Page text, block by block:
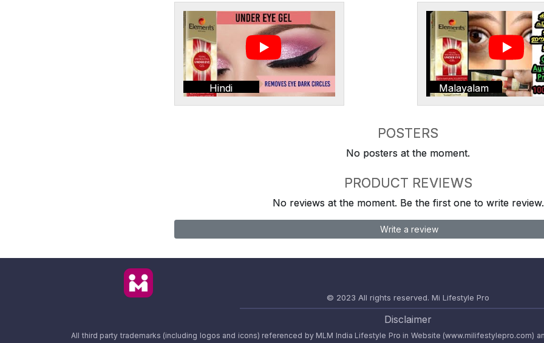
Hindi Malayalam
POSTERS
No posters at the moment.
PRODUCT REVIEWS
No reviews at the moment. Be the first one to write review.
Write a review
© 2023 All rights reserved. Mi Lifestyle Pro
Disclaimer
All third party trademarks (including logos and icons) referenced by MLM India Lifestyle Pro in Website (www.milifestylepro.com)